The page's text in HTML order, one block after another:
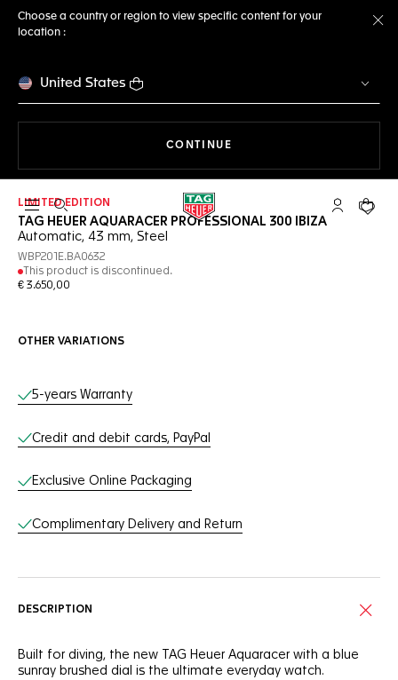
Choose a country or region to view specific content for your
location :
United States
CONTINUE
Open the search My TAGYour
LIMITED EDITION
TAG HEUER AQUARACER PROFESSIONAL 300 IBIZA
Automatic, 43 mm, Steel
WBP201E.BA0632
This product is discontinued.
€ 3.650,00
OTHER VARIATIONS
Online Services
5-years Warranty
Credit and debit cards, PayPal
Exclusive Online Packaging
Complimentary Delivery and Return
DESCRIPTION
Built for diving, the new TAG Heuer Aquaracer with a blue
sunray brushed dial is the ultimate everyday watch.